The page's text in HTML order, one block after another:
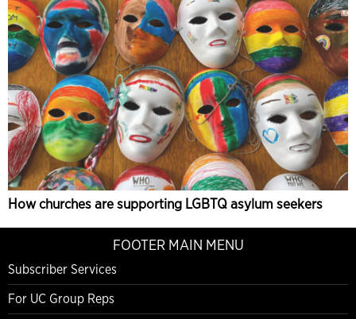
How churches are supporting LGBTQ asylum seekers
FOOTER MAIN MENU
Subscriber Services
For UC Group Reps